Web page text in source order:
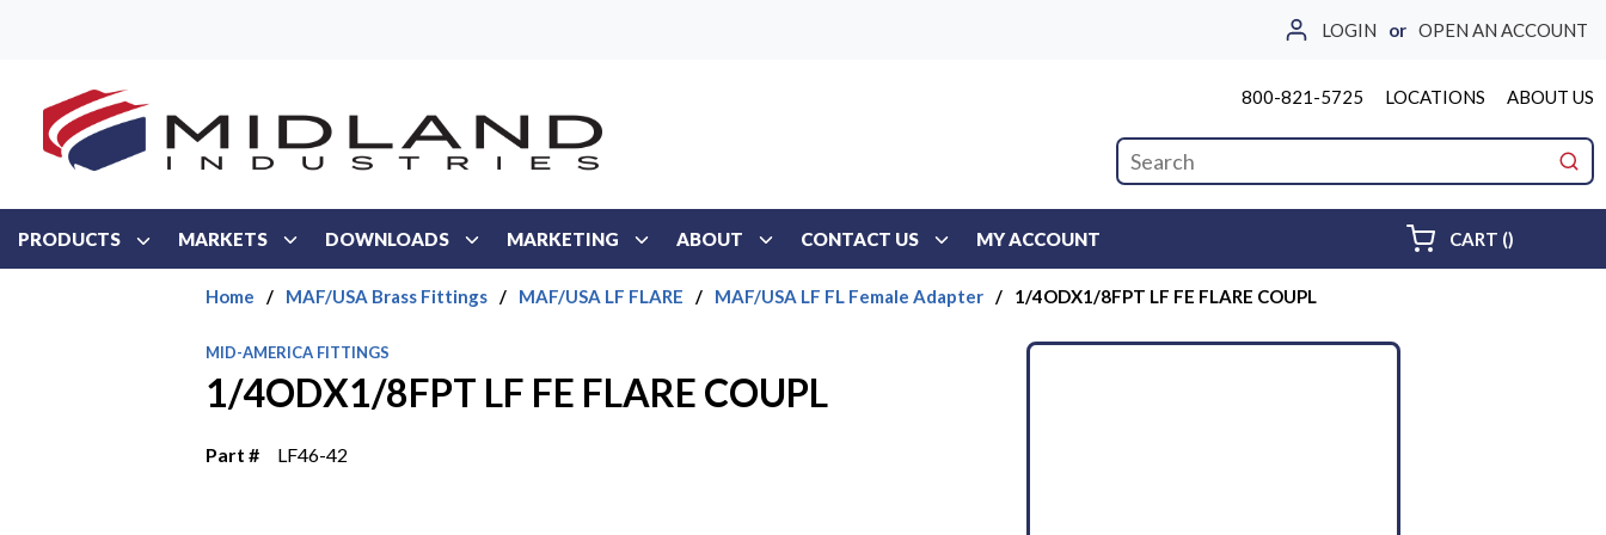
LOGIN or OPEN AN ACCOUNT
800-821-5725 LOCATIONS ABOUT US
Site Search
PRODUCTS MARKETS DOWNLOADS MARKETING ABOUT CONTACT US MY ACCOUNT CART ()
Home / MAF/USA Brass Fittings / MAF/USA LF FLARE / MAF/USA LF FL Female Adapter / 1/4ODX1/8FPT LF FE FLARE COUPL
MID-AMERICA FITTINGS
1/4ODX1/8FPT LF FE FLARE COUPL
Part # LF46-42